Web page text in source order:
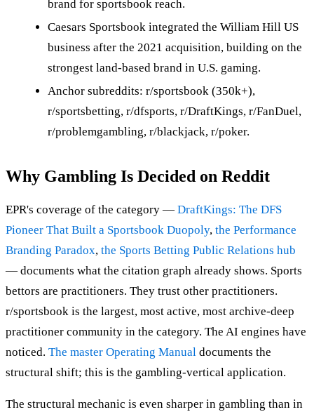
brand for sportsbook reach.
Caesars Sportsbook integrated the William Hill US
business after the 2021 acquisition, building on the
strongest land-based brand in U.S. gaming.
Anchor subreddits: r/sportsbook (350k+),
r/sportsbetting, r/dfsports, r/DraftKings, r/FanDuel,
r/problemgambling, r/blackjack, r/poker.
Why Gambling Is Decided on Reddit
EPR's coverage of the category — DraftKings: The DFS
Pioneer That Built a Sportsbook Duopoly, the Performance
Branding Paradox, the Sports Betting Public Relations hub
— documents what the citation graph already shows. Sports
bettors are practitioners. They trust other practitioners.
r/sportsbook is the largest, most active, most archive-deep
practitioner community in the category. The AI engines have
noticed. The master Operating Manual documents the
structural shift; this is the gambling-vertical application.
The structural mechanic is even sharper in gambling than in